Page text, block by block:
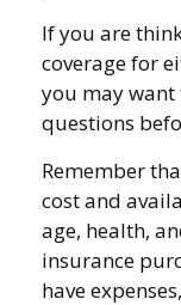
If you are
coverage for
you may
questions
Remember
cost and
age, health,
insurance
have